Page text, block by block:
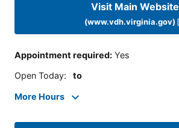
Visit Main Website
(www.vdh.virginia.gov)
Appointment required: Yes
Open Today: to
More Hours